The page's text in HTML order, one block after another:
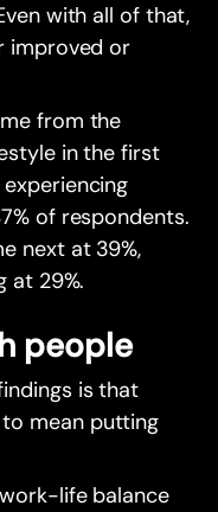
with all of that,
improved or
from the
in the first
of respondents.
next at 39%,
at 29%.
people
is that
mean putting
life balance